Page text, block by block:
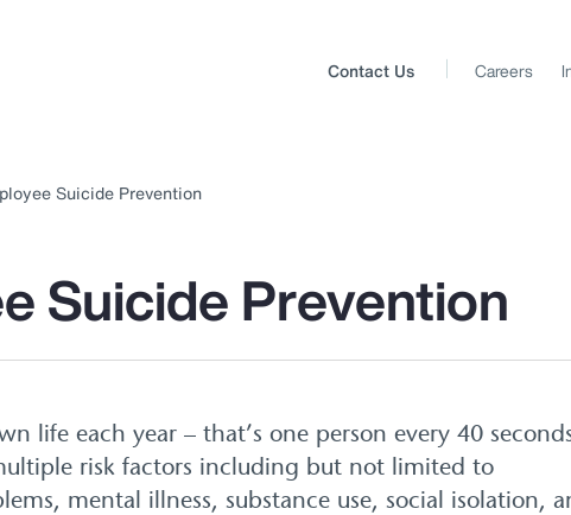
search box
sitewide Contact Us Careers
Suicide Prevention
Suicide Prevention
life each year – that’s one person every 40
risk factors including but not limited to
mental illness, substance use, social isolation,